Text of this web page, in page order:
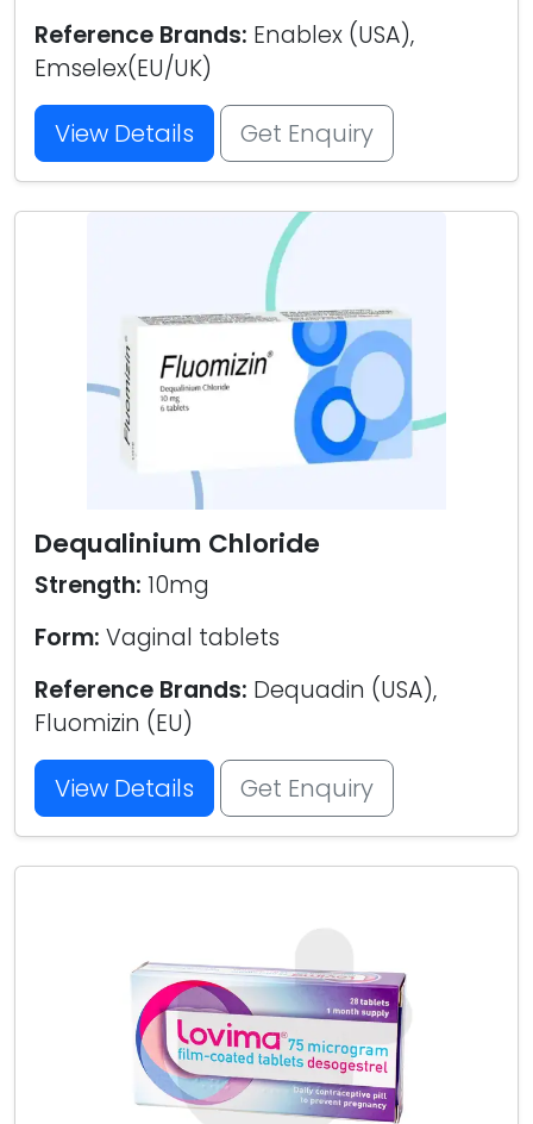
Reference Brands: Enablex (USA),
Emselex(EU/UK)
View Details Get Enquiry
Dequalinium Chloride
Strength: 10mg
Form: Vaginal tablets
Reference Brands: Dequadin (USA),
Fluomizin (EU)
View Details Get Enquiry